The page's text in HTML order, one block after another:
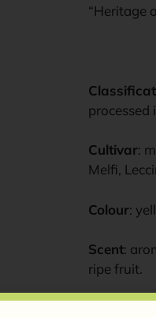
“Heritage
processed
Cultivar:
Melfi,
Colour:
Scent:
ripe fruit.
: